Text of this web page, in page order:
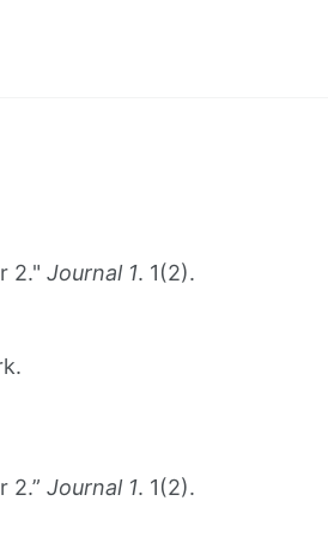
2." Journal 1. 1(2).
2.” Journal 1. 1(2).